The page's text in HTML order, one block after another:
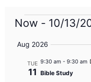
Now - 10/13/
date.
Aug 2026
TUE
11
9:30 am - 9:30 am
Bible Study